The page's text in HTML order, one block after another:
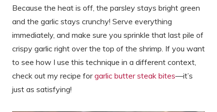
Because the heat is off, the parsley stays bright green
and the garlic stays crunchy! Serve everything
immediately, and make sure you sprinkle that last pile of
crispy garlic right over the top of the shrimp. If you want
to see how I use this technique in a different context,
check out my recipe forgarlic butter steak bites—it’s
just as satisfying!